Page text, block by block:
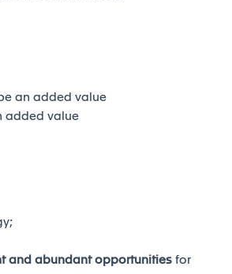
an added value
added value
and abundant opportunitiesfor